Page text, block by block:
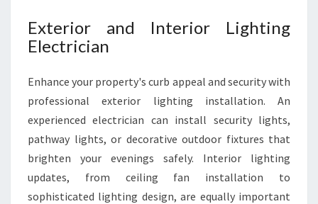
Exterior and Interior Lighting
Electrician
Enhance your property's curb appeal and security with
professional exterior lighting installation. An
experienced electrician can install security lights,
pathway lights, or decorative outdoor fixtures that
brighten your evenings safely. Interior lighting
updates, from ceiling fan installation to
sophisticated lighting design, are equally important